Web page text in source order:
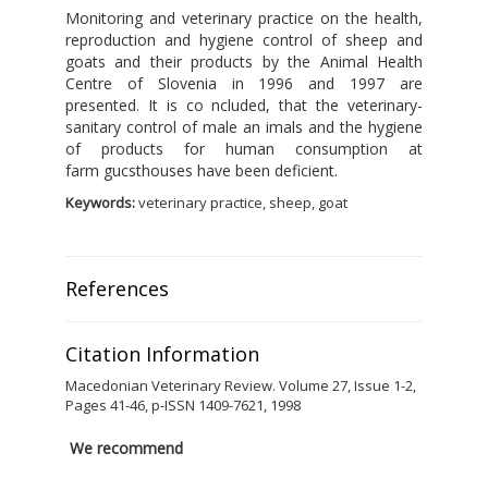
Monitoring and veterinary practice on the health,
reproduction and hygiene control of sheep and
goats and their products by the Animal Health
Centre of Slovenia in 1996 and 1997 are
presented. It is co ncluded, that the veterinary-
sanitary control of male an imals and the hygiene
of products for human consumption at
farm gucsthouses have been deficient.
Keywords:veterinary practice, sheep, goat
References
Citation Information
Macedonian Veterinary Review. Volume 27, Issue 1-2,
Pages 41-46, p-ISSN 1409-7621, 1998
We recommend